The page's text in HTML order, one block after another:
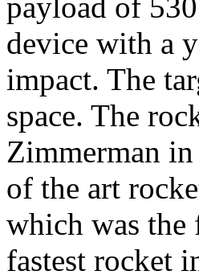
payload of
device with a
impact. The
space. The
Zimmerman in
of the art
which was the
fastest rocket